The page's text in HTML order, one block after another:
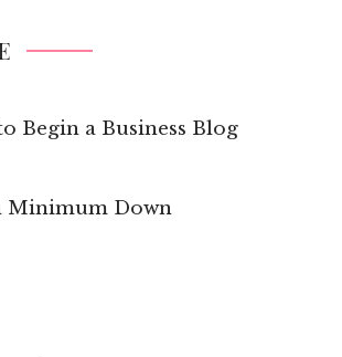
Begin a Business Blog
Minimum Down